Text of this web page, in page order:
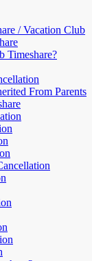
/ Vacation Club
Timeshare?
From Parents